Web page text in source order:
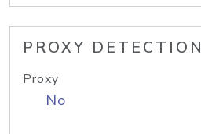
PROXY DETECTION
Proxy
No